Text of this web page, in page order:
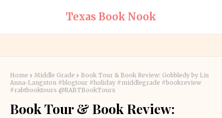
Texas Book Nook
Home Middle Grade
Book Tour & Book Review: Gobbledy by Lis
Anna-Langston #blogtour #holiday #middlegrade #bookreview
#rabtbooktours @RABTBookTours
Book Tour & Book Review: